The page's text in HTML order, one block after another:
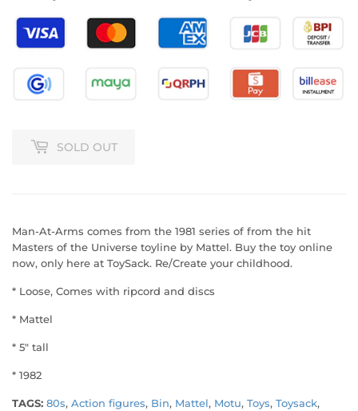
SOLD OUT
Man-At-Arms comes from the 1981 series of from the hit
Masters of the Universe toyline by Mattel. Buy the toy online
now, only here at ToySack. Re/Create your childhood.
* Loose, Comes with ripcord and discs
* Mattel
* 5" tall
* 1982
TAGS: 80s, Action figures, Bin, Mattel, Motu, Toys, Toysack,